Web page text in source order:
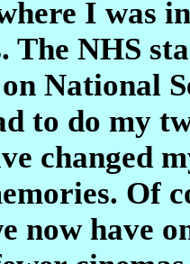
I was
The NHS
National
to do my
changed
Of
now have